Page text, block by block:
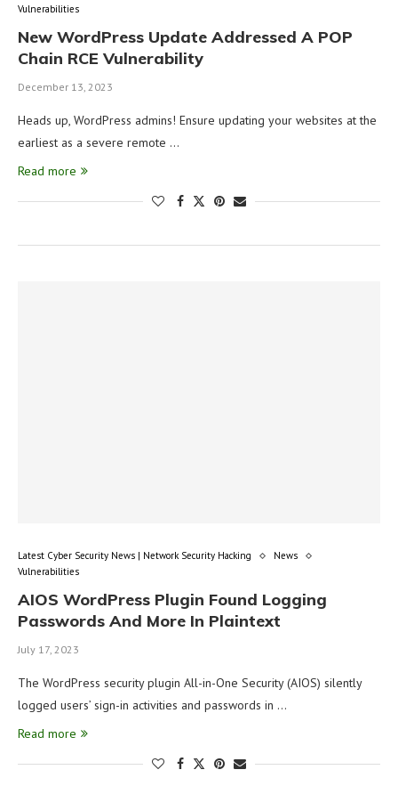
Vulnerabilities
New WordPress Update Addressed A POP
Chain RCE Vulnerability
December 13, 2023
Heads up, WordPress admins! Ensure updating your websites at the
earliest as a severe remote …
Read more
Latest Cyber Security News | Network Security Hacking
News
Vulnerabilities
AIOS WordPress Plugin Found Logging
Passwords And More In Plaintext
July 17, 2023
The WordPress security plugin All-in-One Security (AIOS) silently
logged users’ sign-in activities and passwords in …
Read more